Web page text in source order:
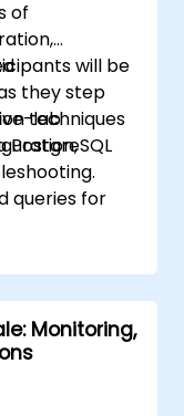
of
they step
lab
will be
techniques
queries for
server.
Monitoring,